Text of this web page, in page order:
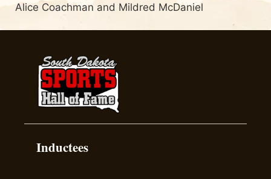
Alice Coachman and Mildred McDaniel
Inductees